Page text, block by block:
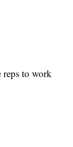
reps to work